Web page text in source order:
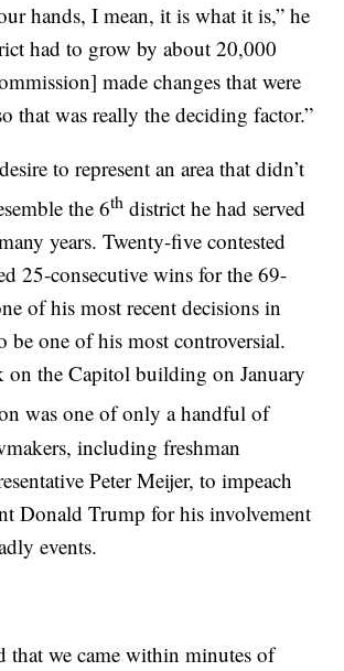
hands, I mean, it is what it is,” he
had to grow by about 20,000
made changes that were
that was really the deciding factor.”
to represent an area that didn’t
the 6th district he had served
years. Twenty-five contested
25-consecutive wins for the 69-
of his most recent decisions in
be one of his most controversial.
on the Capitol building on January
was one of only a handful of
including freshman
Peter Meijer, to impeach
Donald Trump for his involvement
events.
that we came within minutes of